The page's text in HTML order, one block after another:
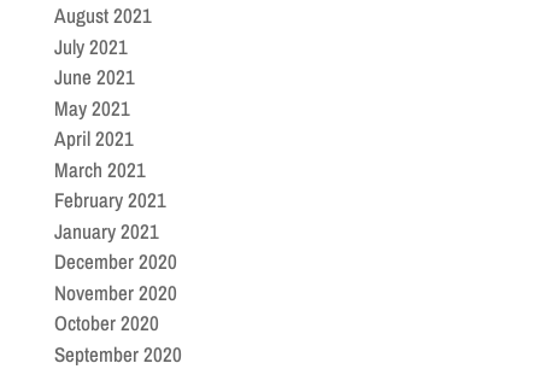
August 2021
July 2021
June 2021
May 2021
April 2021
March 2021
February 2021
January 2021
December 2020
November 2020
October 2020
September 2020